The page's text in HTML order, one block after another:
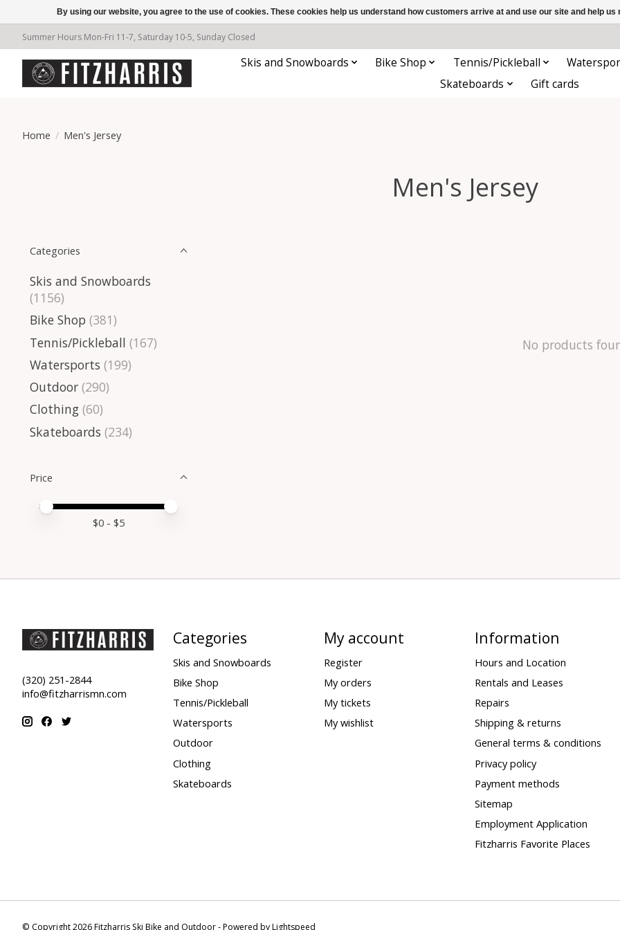
Summer Hours Mon-Fri 11-7, Saturday 10-5, Sunday Closed
Skis and Snowboards Bike Shop Tennis/Pickleball
Skateboards
Gift cards
Home / Men's Jersey
Men's Jersey
Categories
Skis and Snowboards
(1156)
Bike Shop (381)
Tennis/Pickleball (167)
Watersports (199)
Outdoor (290)
Clothing (60)
Skateboards (234)
Price
Price minimum value
Price maximum value
$0 - $5
No products
(320) 251-2844
info@fitzharrismn.com
Categories
Skis and Snowboards
Bike Shop
Tennis/Pickleball
Watersports
Outdoor
Clothing
Skateboards
My account
Register
My orders
My tickets
My wishlist
Information
Hours and Location
Rentals and Leases
Repairs
Shipping & returns
General terms & conditions
Privacy policy
Payment methods
Sitemap
Employment Application
Fitzharris Favorite Places
© Copyright 2026 Fitzharris Ski Bike and Outdoor - Powered byLightspeed
By using our website, you agree to the use of cookies. These cookies help us understand how customers arrive at and use our site and help